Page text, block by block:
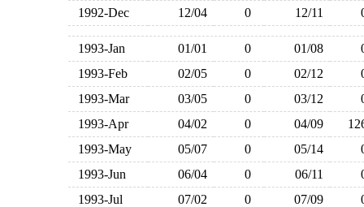
1992-Dec
12/04 0 12/11
1993-Jan 01/01 0 01/08
1993-Feb
02/05 0 02/12
1993-Mar
03/05 0 03/12
1993-Apr
04/02 0 04/09
1993-May
05/07 0 05/14
1993-Jun
06/04 0 06/11
1993-Jul
07/02 0 07/09